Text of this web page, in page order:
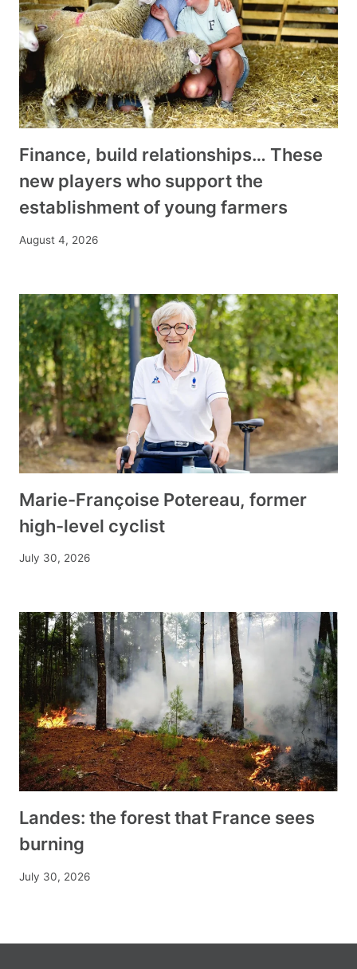
Finance, build relationships… These
new players who support the
establishment of young farmers
August 4, 2026
Marie-Françoise Potereau, former
high-level cyclist
July 30, 2026
Landes: the forest that France sees
burning
July 30, 2026